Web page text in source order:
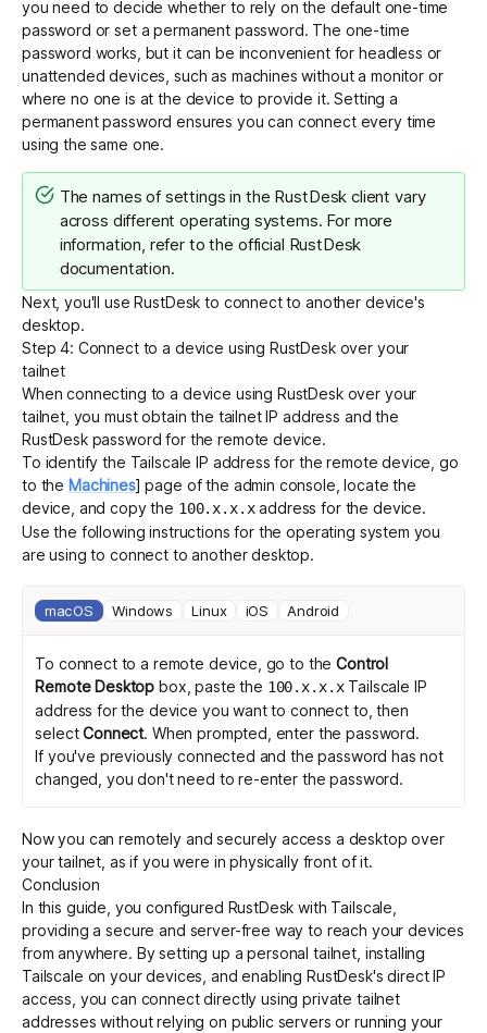
you need to decide whether to rely on the default one-time
password or set a permanent password. The one-time
password works, but it can be inconvenient for headless or
unattended devices, such as machines without a monitor or
where no one is at the device to provide it. Setting a
permanent password ensures you can connect every time
using the same one.
The names of settings in the RustDesk client vary
across different operating systems. For more
information, refer to the official RustDesk
documentation.
Next, you'll use RustDesk to connect to another device's
desktop.
Step 4: Connect to a device using RustDesk over your
tailnet
When connecting to a device using RustDesk over your
tailnet, you must obtain the tailnet IP address and the
RustDesk password for the remote device.
To identify the Tailscale IP address for the remote device, go
to the Machines] page of the admin console, locate the
device, and copy the 100.x.x.xaddress for the device.
Use the following instructions for the operating system you
are using to connect to another desktop.
macOS Windows Linux iOS Android
To connect to a remote device, go to theControl
Remote Desktop box, paste the 100.x.x.xTailscale IP
address for the device you want to connect to, then
selectConnect. When prompted, enter the password.
If you've previously connected and the password has not
changed, you don't need to re-enter the password.
Now you can remotely and securely access a desktop over
your tailnet, as if you were in physically front of it.
Conclusion
In this guide, you configured RustDesk with Tailscale,
providing a secure and server-free way to reach your devices
from anywhere. By setting up a personal tailnet, installing
Tailscale on your devices, and enabling RustDesk's direct IP
access, you can connect directly using private tailnet
addresses without relying on public servers or running your